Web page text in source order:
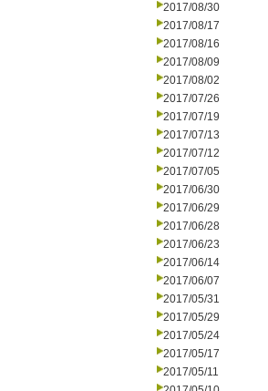
2017/08/30
2017/08/17
2017/08/16
2017/08/09
2017/08/02
2017/07/26
2017/07/19
2017/07/13
2017/07/12
2017/07/05
2017/06/30
2017/06/29
2017/06/28
2017/06/23
2017/06/14
2017/06/07
2017/05/31
2017/05/29
2017/05/24
2017/05/17
2017/05/11